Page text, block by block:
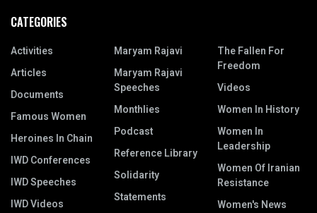
CATEGORIES
Activities
Articles
Documents
Famous Women
Heroines In Chain
IWD Conferences
IWD Speeches
IWD Videos
Maryam Rajavi
Maryam Rajavi
Speeches
Monthlies
Podcast
Reference Library
Solidarity
Statements
The Fallen For
Freedom
Videos
Women In History
Women In
Leadership
Women Of Iranian
Resistance
Women's News